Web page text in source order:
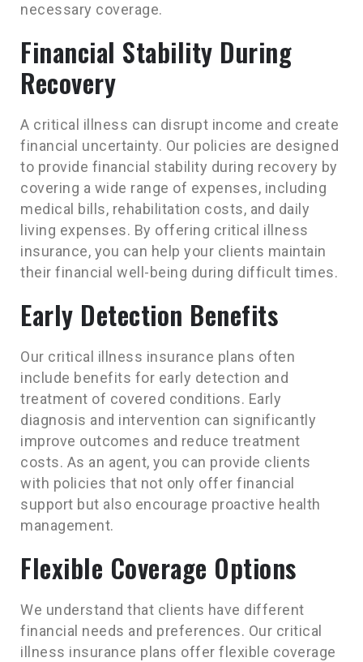
necessary coverage.
Financial Stability During
Recovery
A critical illness can disrupt income and create
financial uncertainty. Our policies are designed
to provide financial stability during recovery by
covering a wide range of expenses, including
medical bills, rehabilitation costs, and daily
living expenses. By offering critical illness
insurance, you can help your clients maintain
their financial well-being during difficult times.
Early Detection Benefits
Our critical illness insurance plans often
include benefits for early detection and
treatment of covered conditions. Early
diagnosis and intervention can significantly
improve outcomes and reduce treatment
costs. As an agent, you can provide clients
with policies that not only offer financial
support but also encourage proactive health
management.
Flexible Coverage Options
We understand that clients have different
financial needs and preferences. Our critical
illness insurance plans offer flexible coverage